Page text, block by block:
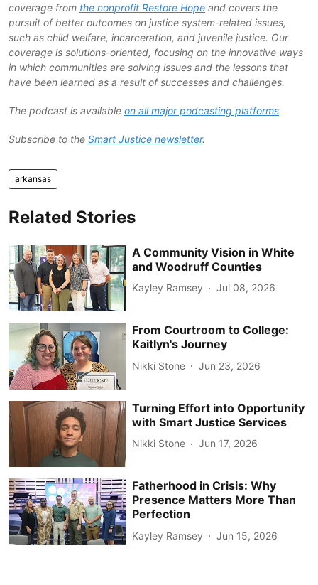
coverage from the nonprofit Restore Hope and covers the
pursuit of better outcomes on justice system-related issues,
such as child welfare, incarceration, and juvenile justice. Our
coverage is solutions-oriented, focusing on the innovative ways
in which communities are solving issues and the lessons that
have been learned as a result of successes and challenges.
The podcast is available on all major podcasting platforms.
Subscribe to the Smart Justice newsletter.
arkansas
Related Stories
A Community Vision in White
and Woodruff Counties
Kayley Ramsey Jul 08, 2026
From Courtroom to College:
Kaitlyn's Journey
Nikki Stone Jun 23, 2026
Turning Effort into Opportunity
with Smart Justice Services
Nikki Stone Jun 17, 2026
Fatherhood in Crisis: Why
Presence Matters More Than
Perfection
Kayley Ramsey Jun 15, 2026